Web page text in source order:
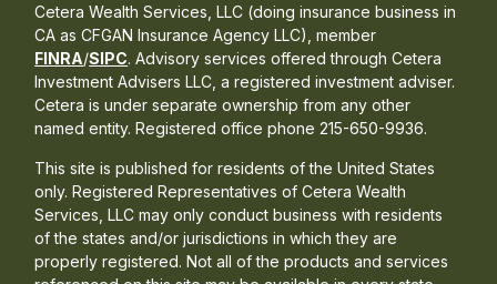
Cetera Wealth Services, LLC (doing insurance business in
CA as CFGAN Insurance Agency LLC), member
FINRA/SIPC. Advisory services offered through Cetera
Investment Advisers LLC, a registered investment adviser.
Cetera is under separate ownership from any other
named entity. Registered office phone 215-650-9936.
This site is published for residents of the United States
only. Registered Representatives of Cetera Wealth
Services, LLC may only conduct business with residents
of the states and/or jurisdictions in which they are
properly registered. Not all of the products and services